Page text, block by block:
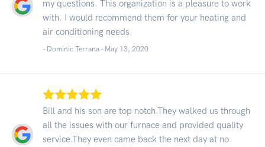
my questions. This organization is a pleasure to work
with. I would recommend them for your heating and
air conditioning needs.
- Dominic Terrana - May 13, 2020
Bill and his son are top notch.They walked us through
all the issues with our furnace and provided quality
service.They even came back the next day at no